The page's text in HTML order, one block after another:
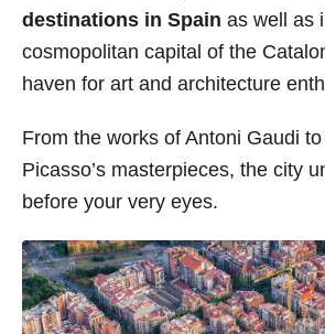
destinations in Spain as well as
cosmopolitan capital of the
haven for art and architecture
From the works of Antoni Gaudi
Picasso’s masterpieces, the city
before your very eyes.